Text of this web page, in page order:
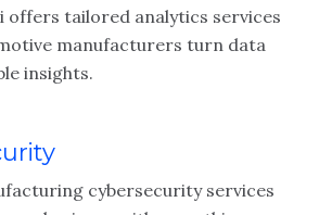
offers tailored analytics services
manufacturers turn data
insights.
cybersecurity services